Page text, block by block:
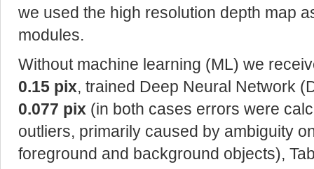
we used the high resolution depth map
modules.
Without machine learning (ML) we
0.15 pix, trained Deep Neural Network
0.077 pix (in both cases errors were
outliers, primarily caused by ambiguity
foreground and background objects),